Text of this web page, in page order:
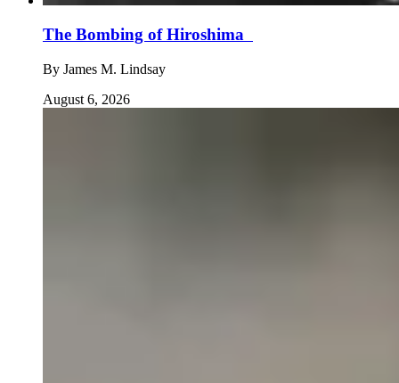
The Bombing of Hiroshima
By James M. Lindsay
August 6, 2026